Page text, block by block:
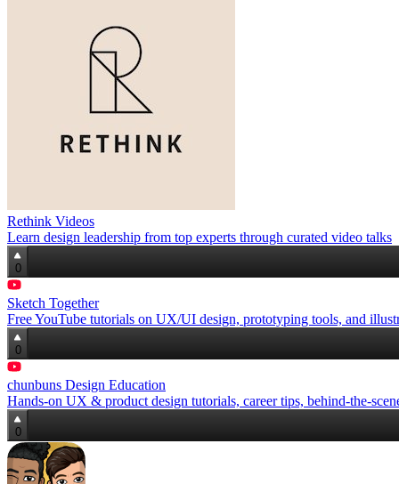
Rethink Videos
Learn design leadership from top experts through curated video talks
0
Sketch Together
Free YouTube tutorials on UX/UI design, prototyping tools, and
0
chunbuns Design Education
Hands-on UX & product design tutorials, career tips, behind-the-
0